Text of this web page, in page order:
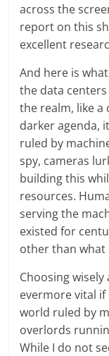
across the
report on this
excellent
And here is
the data
the realm, like a
darker agenda,
ruled by
spy, cameras
building this
resources.
serving the
existed for
other than what
Choosing
evermore vital if
world ruled by
overlords
While I do not